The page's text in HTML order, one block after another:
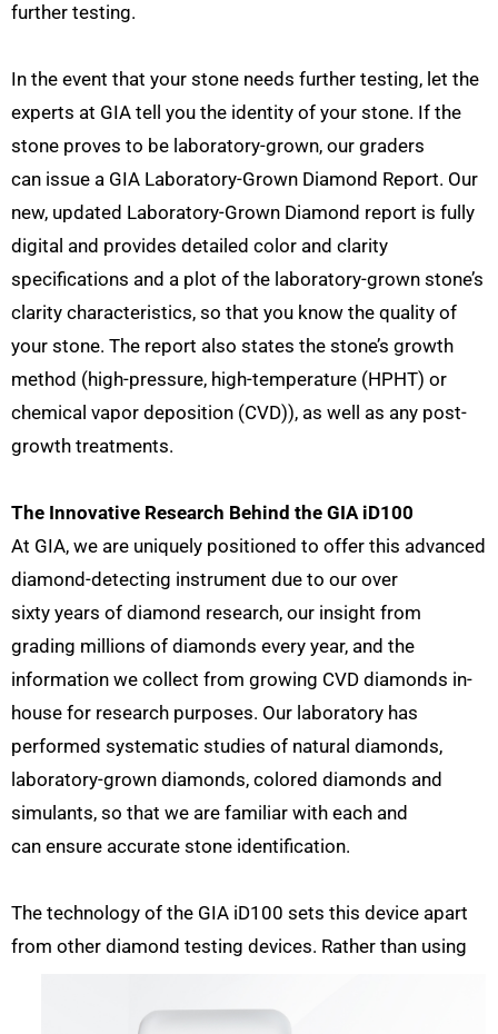
further testing.
In the event that your stone needs further testing, let the
experts at GIA tell you the identity of your stone. If the
stone proves to be laboratory-grown, our graders
can issue a GIA Laboratory-Grown Diamond Report. Our
new, updated Laboratory-Grown Diamond report is fully
digital and provides detailed color and clarity
specifications and a plot of the laboratory-grown stone’s
clarity characteristics, so that you know the quality of
your stone. The report also states the stone’s growth
method (high-pressure, high-temperature (HPHT) or
chemical vapor deposition (CVD)), as well as any post-
growth treatments.
The Innovative Research Behind the GIA iD100
At GIA, we are uniquely positioned to offer this advanced
diamond-detecting instrument due to our over
sixty years of diamond research, our insight from
grading millions of diamonds every year, and the
information we collect from growing CVD diamonds in-
house for research purposes. Our laboratory has
performed systematic studies of natural diamonds,
laboratory-grown diamonds, colored diamonds and
simulants, so that we are familiar with each and
can ensure accurate stone identification.
The technology of the GIA iD100 sets this device apart
from other diamond testing devices. Rather than using